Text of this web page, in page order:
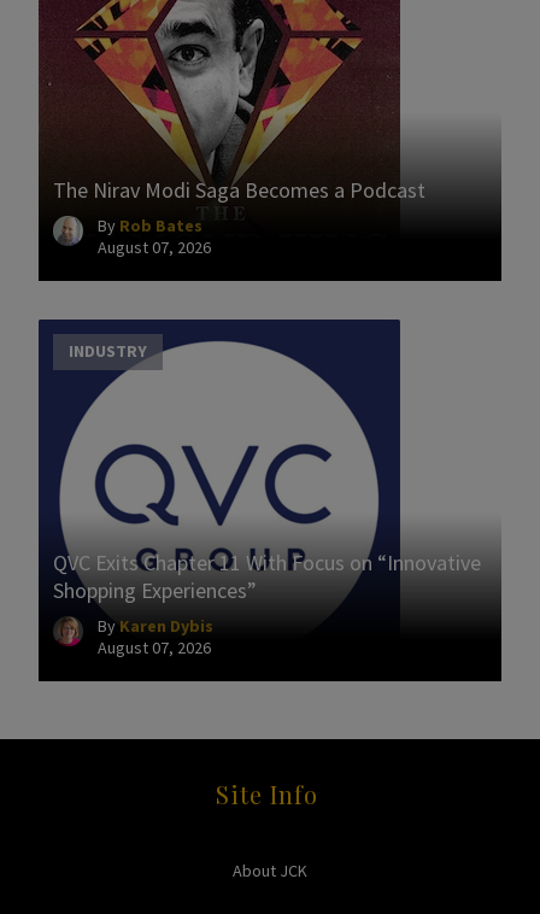
The Nirav Modi Saga Becomes a Podcast
By Rob Bates
August 07, 2026
INDUSTRY
QVC Exits Chapter 11 With Focus on “Innovative
Shopping Experiences”
By Karen Dybis
August 07, 2026
Site Info
About JCK